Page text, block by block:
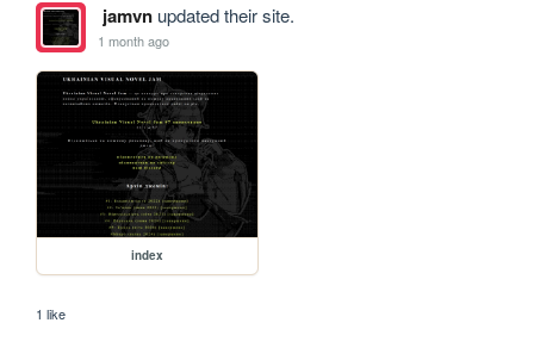
jamvnupdated their site.
1 month ago
index
1 like